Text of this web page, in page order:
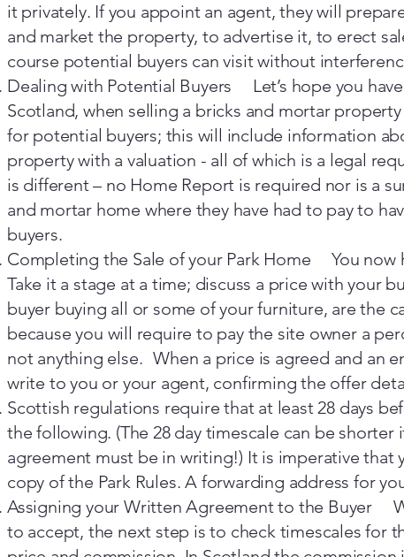
it privately. If you appoint an agent, they will
and market the property, to advertise it, to erect
course potential buyers can visit without
Dealing with Potential Buyers Let’s hope you
Scotland, when selling a bricks and mortar
for potential buyers; this will include information
property with a valuation - all of which is a legal
is different – no Home Report is required nor is a
and mortar home where they have had to pay to
buyers.
Completing the Sale of your Park Home You now
Take it a stage at a time; discuss a price with your
buyer buying all or some of your furniture, are the
because you will require to pay the site owner a
not anything else. When a price is agreed and an
write to you or your agent, confirming the offer
Scottish regulations require that at least 28 days
the following. (The 28 day timescale can be
agreement must be in writing!) It is imperative
copy of the Park Rules. A forwarding address for
Assigning your Written Agreement to the Buyer
to accept, the next step is to check timescales for